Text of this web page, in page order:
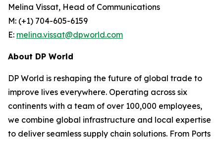
Melina Vissat, Head of Communications
M: (+1) 704-605-6159
E: melina.vissat@dpworld.com
About DP World
DP World is reshaping the future of global trade to
improve lives everywhere. Operating across six
continents with a team of over 100,000 employees,
we combine global infrastructure and local expertise
to deliver seamless supply chain solutions. From Ports